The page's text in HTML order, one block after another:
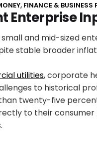
FINANCE & BUSINESS
Enterprise
and mid-sized
stable broader
utilities, corporate
to historical
twenty-five
to their